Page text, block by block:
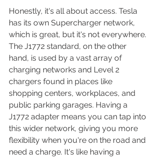
Honestly, it's all about access. Tesla
has its own Supercharger network,
which is great, but it's not everywhere.
The J1772 standard, on the other
hand, is used by a vast array of
charging networks and Level 2
chargers found in places like
shopping centers, workplaces, and
public parking garages. Having a
J1772 adapter means you can tap into
this wider network, giving you more
flexibility when you're on the road and
need a charge. It's like having a